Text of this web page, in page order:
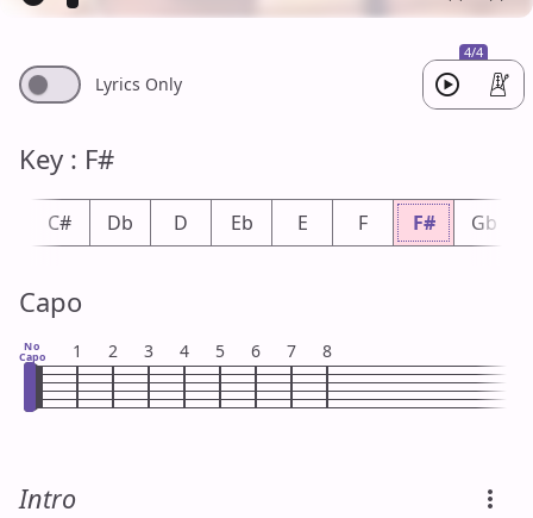
4/4
Lyrics Only
Key : F#
C# Db D Eb E F F# Gb
Capo
No
Capo 1 2 3 4 5 6 7 8
Intro